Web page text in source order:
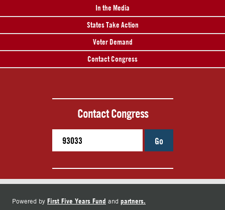
In the Media
States Take Action
Voter Demand
Contact Congress
Contact Congress
Go
Powered by First Five Years Fund and partners.